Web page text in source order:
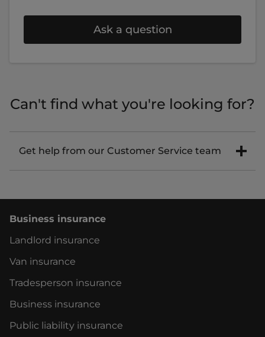
Ask a question
Can't find what you're looking for?
Get help from our Customer Service team
ourvirtual assistant.
team, please select what you need to talk
about:
Our lines are currently closed. We'll be back at
8am on Monday.
Business insurance
Landlord insurance
Van insurance
Tradesperson insurance
Business insurance
Public liability insurance